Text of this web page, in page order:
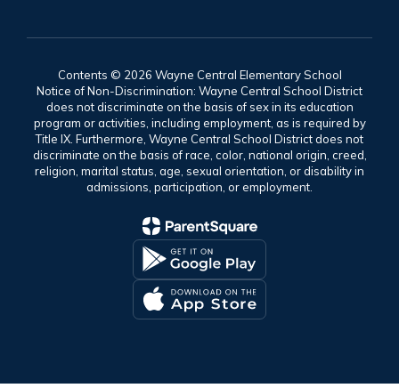
Contents © 2026 Wayne Central Elementary School
Notice of Non-Discrimination: Wayne Central School District
does not discriminate on the basis of sex in its education
program or activities, including employment, as is required by
Title IX. Furthermore, Wayne Central School District does not
discriminate on the basis of race, color, national origin, creed,
religion, marital status, age, sexual orientation, or disability in
admissions, participation, or employment.